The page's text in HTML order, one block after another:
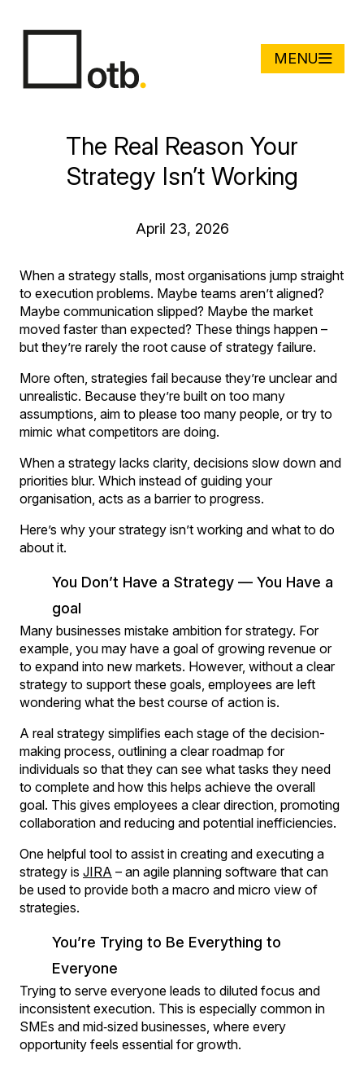
MENU
The Real Reason Your
Strategy Isn’t Working
April 23, 2026
When a strategy stalls, most organisations jump straight
to execution problems. Maybe teams aren’t aligned?
Maybe communication slipped? Maybe the market
moved faster than expected? These things happen –
but they’re rarely the root cause of strategy failure.
More often, strategies fail because they’re unclear and
unrealistic. Because they’re built on too many
assumptions, aim to please too many people, or try to
mimic what competitors are doing.
When a strategy lacks clarity, decisions slow down and
priorities blur. Which instead of guiding your
organisation, acts as a barrier to progress.
Here’s why your strategy isn’t working and what to do
about it.
You Don’t Have a Strategy — You Have a
goal
Many businesses mistake ambition for strategy. For
example, you may have a goal of growing revenue or
to expand into new markets. However, without a clear
strategy to support these goals, employees are left
wondering what the best course of action is.
A real strategy simplifies each stage of the decision-
making process, outlining a clear roadmap for
individuals so that they can see what tasks they need
to complete and how this helps achieve the overall
goal. This gives employees a clear direction, promoting
collaboration and reducing and potential inefficiencies.
One helpful tool to assist in creating and executing a
strategy is JIRA – an agile planning software that can
be used to provide both a macro and micro view of
strategies.
You’re Trying to Be Everything to
Everyone
Trying to serve everyone leads to diluted focus and
inconsistent execution. This is especially common in
SMEs and mid‑sized businesses, where every
opportunity feels essential for growth.